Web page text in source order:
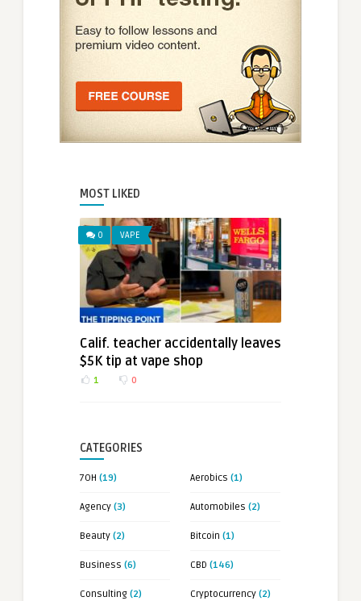
MOST LIKED
0 VAPE
Calif. teacher accidentally leaves
$5K tip at vape shop
1 0
CATEGORIES
7OH (19) Aerobics (1)
Agency (3) Automobiles (2)
Beauty (2) Bitcoin (1)
Business (6) CBD (146)
Consulting (2) Cryptocurrency (2)